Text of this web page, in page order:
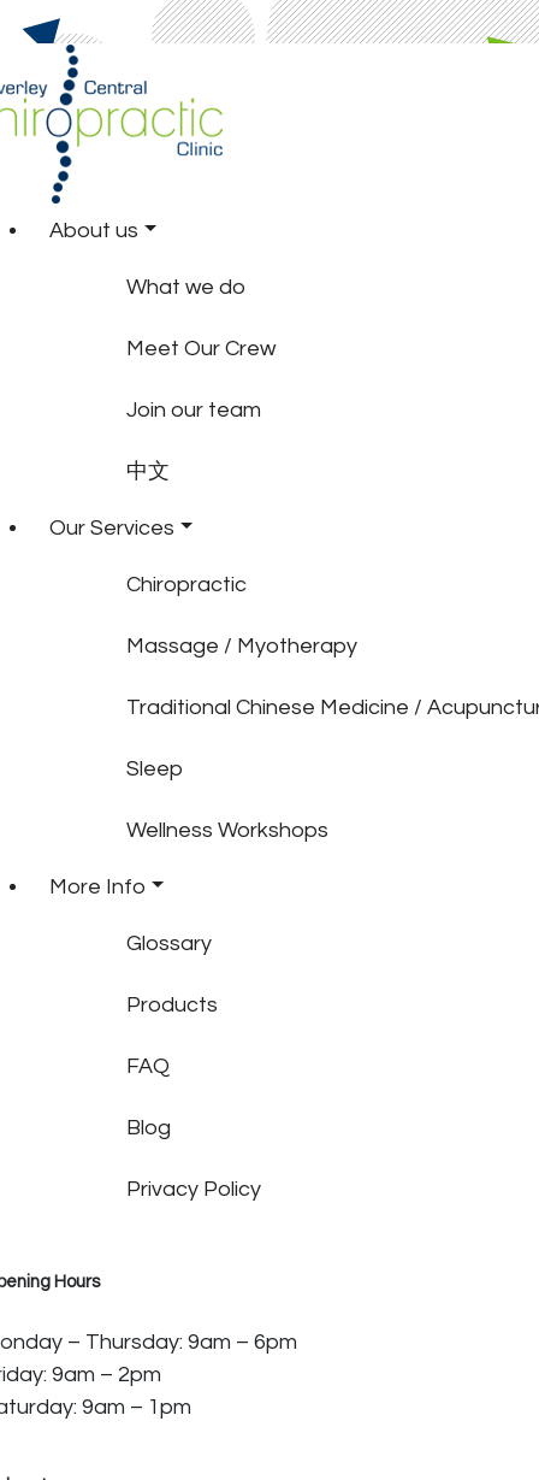
About us
What we do
Meet Our Crew
Join our team
中文
Our Services
Chiropractic
Massage / Myotherapy
Traditional Chinese Medicine /
Sleep
Wellness Workshops
More Info
Glossary
Products
FAQ
Blog
Privacy Policy
Hours
– Thursday: 9am – 6pm
9am – 2pm
9am – 1pm